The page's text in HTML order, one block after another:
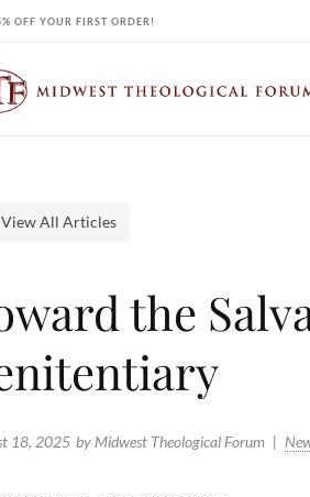
OFF YOUR FIRST ORDER!
View All Articles
the
18, 2025 by Midwest Theological Forum